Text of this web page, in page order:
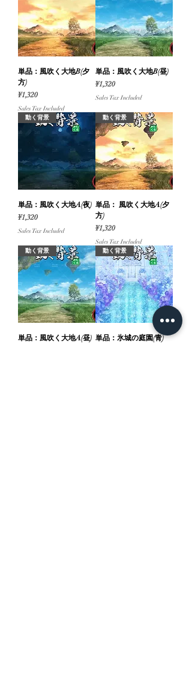
単品：風吹く大地B(夕
方)
Price
¥1,320
Sales Tax Included
単品：風吹く大地B(昼)
Price
¥1,320
Sales Tax Included
動く背景
単品：風吹く大地A(夜)
Price
¥1,320
Sales Tax Included
動く背景
単品： 風吹く大地A(夕
方)
Price
¥1,320
Sales Tax Included
動く背景
単品：風吹く大地A(昼)
動く背景
単品：氷城の庭園(青)